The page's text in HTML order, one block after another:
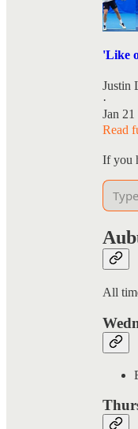
'Like
Justin
·
Jan 21
Read
If you
All